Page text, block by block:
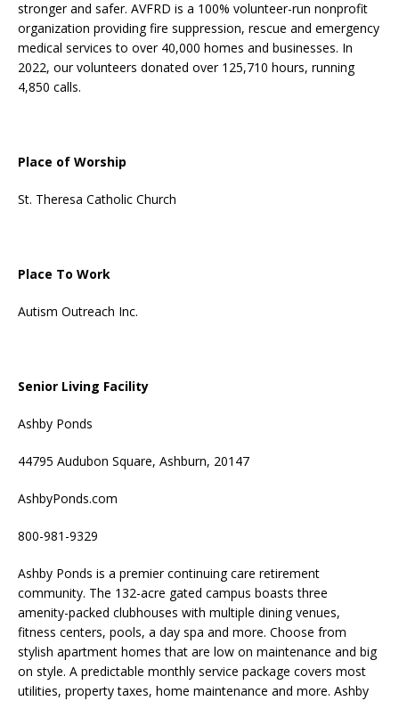
stronger and safer. AVFRD is a 100% volunteer-run nonprofit
organization providing fire suppression, rescue and emergency
medical services to over 40,000 homes and businesses. In
2022, our volunteers donated over 125,710 hours, running
4,850 calls.
Place of Worship
St. Theresa Catholic Church
Place To Work
Autism Outreach Inc.
Senior Living Facility
Ashby Ponds
44795 Audubon Square, Ashburn, 20147
AshbyPonds.com
800-981-9329
Ashby Ponds is a premier continuing care retirement
community. The 132-acre gated campus boasts three
amenity-packed clubhouses with multiple dining venues,
fitness centers, pools, a day spa and more. Choose from
stylish apartment homes that are low on maintenance and big
on style. A predictable monthly service package covers most
utilities, property taxes, home maintenance and more. Ashby